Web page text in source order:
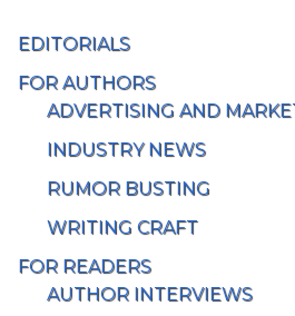
EDITORIALS
FOR AUTHORS
ADVERTISING AND
INDUSTRY NEWS
RUMOR BUSTING
WRITING CRAFT
FOR READERS
AUTHOR INTERVIEWS